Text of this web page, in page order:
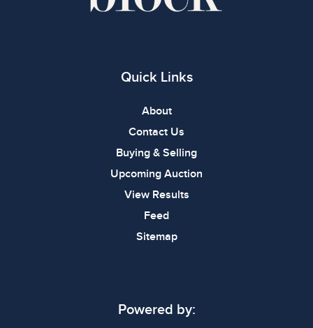
Quick Links
About
Contact Us
Buying & Selling
Upcoming Auction
View Results
Feed
Sitemap
Powered by: